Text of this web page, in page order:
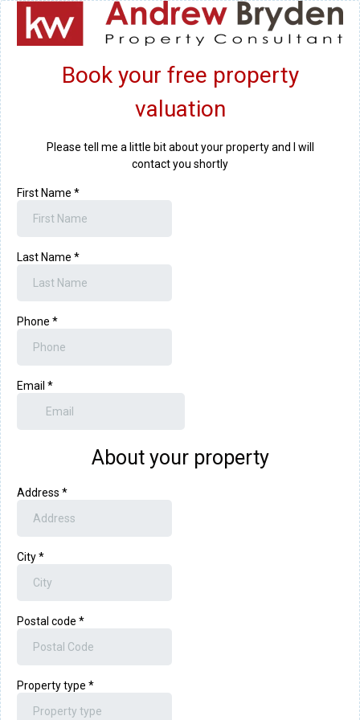
Book your free property
valuation
Please tell me a little bit about your property and I will
contact you shortly
First Name *
Last Name *
Phone *
Email *
About your property
Address *
City*
Postal code *
Property type *